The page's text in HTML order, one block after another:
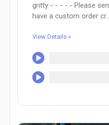
gritty - - - - - Please
have a custom order
View Details »